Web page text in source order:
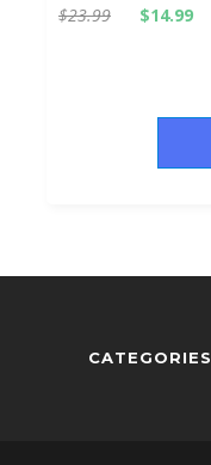
$23.99
$14.99
CATEGORIES